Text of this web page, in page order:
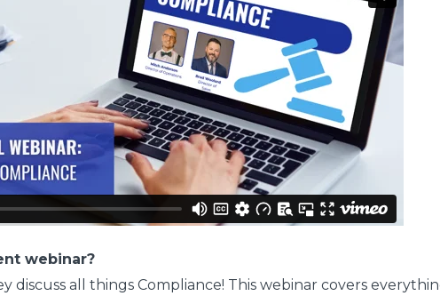
webinar?
discuss all things Compliance! This webinar covers